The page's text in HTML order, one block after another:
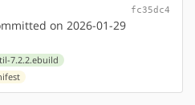
fc35dc4
on 2026-01-29
7.2.2.ebuild